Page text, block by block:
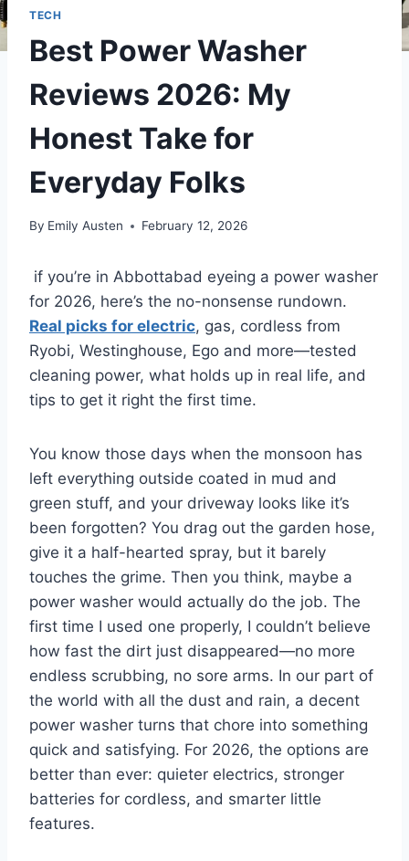
TECH
Best Power Washer
Reviews 2026: My
Honest Take for
Everyday Folks
By Emily Austen February 12, 2026
if you’re in Abbottabad eyeing a power washer
for 2026, here’s the no-nonsense rundown.
Real picks for electric, gas, cordless from
Ryobi, Westinghouse, Ego and more—tested
cleaning power, what holds up in real life, and
tips to get it right the first time.
You know those days when the monsoon has
left everything outside coated in mud and
green stuff, and your driveway looks like it’s
been forgotten? You drag out the garden hose,
give it a half-hearted spray, but it barely
touches the grime. Then you think, maybe a
power washer would actually do the job. The
first time I used one properly, I couldn’t believe
how fast the dirt just disappeared—no more
endless scrubbing, no sore arms. In our part of
the world with all the dust and rain, a decent
power washer turns that chore into something
quick and satisfying. For 2026, the options are
better than ever: quieter electrics, stronger
batteries for cordless, and smarter little
features.